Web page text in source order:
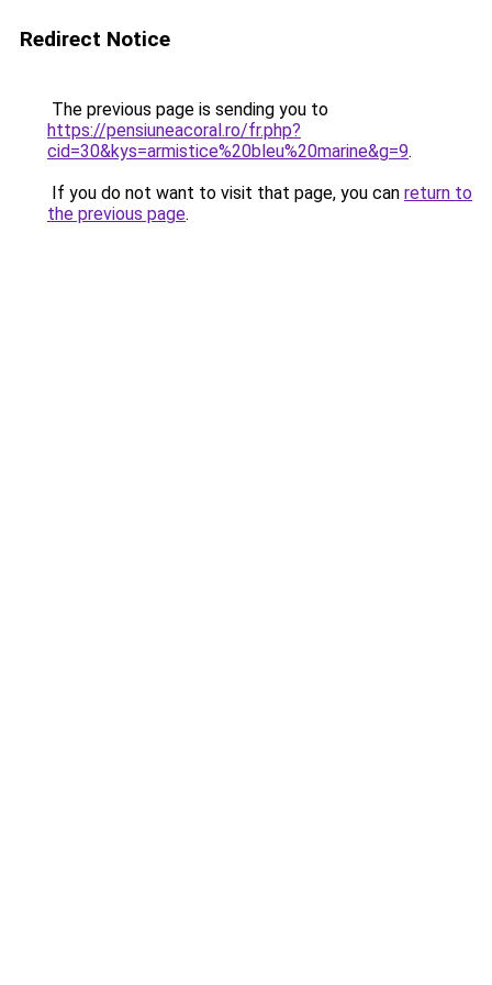
Redirect Notice
The previous page is sending you to
https://pensiuneacoral.ro/fr.php?
cid=30&kys=armistice%20bleu%20marine&g=9.
If you do not want to visit that page, you can return to
the previous page.